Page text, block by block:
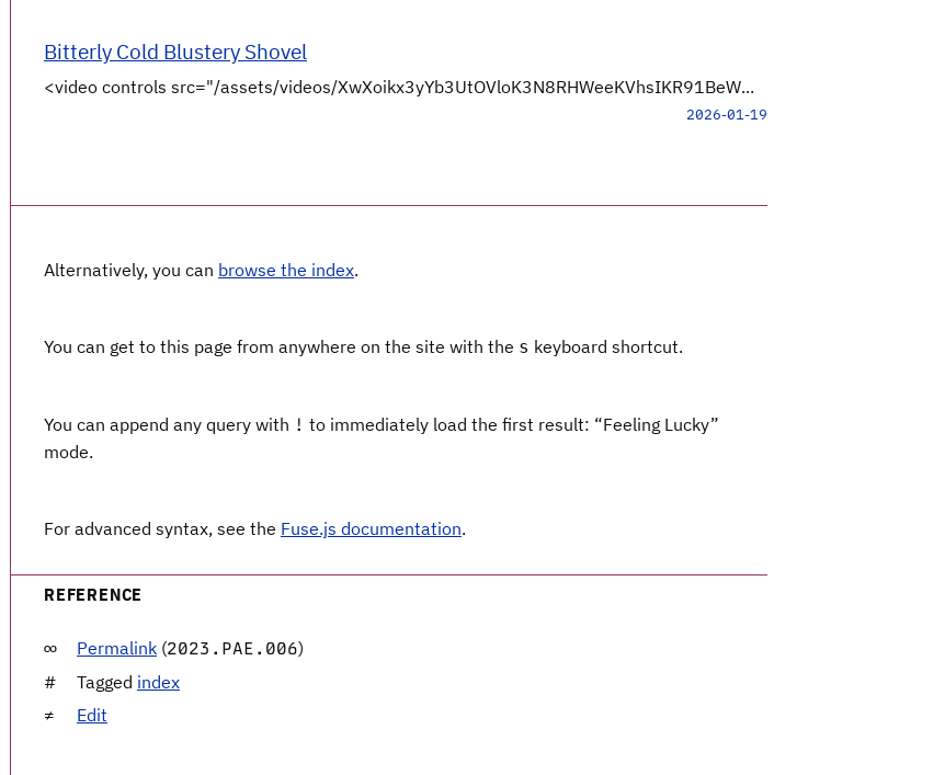
Bitterly Cold Blustery Shovel
<video controls src="/assets/videos/XwXoikx3yYb3UtOVloK3N8RHWeeKVhsIKR91BeW...
2026-01-19
Alternatively, you can browse the index.
You can get to this page from anywhere on the site with the s keyboard shortcut.
You can append any query with ! to immediately load the first result: “Feeling Lucky”
mode.
For advanced syntax, see the Fuse.js documentation.
REFERENCE
Permalink (2023.PAE.006)
Tagged index
Edit